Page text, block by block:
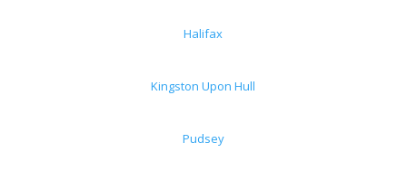
Halifax
Kingston Upon Hull
Pudsey